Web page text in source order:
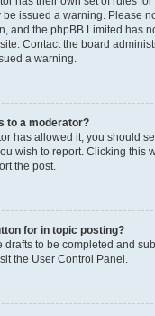
issued a warning. Please
and the phpBB Limited has
Contact the board
a warning.
to a moderator?
has allowed it, you should
wish to report. Clicking this
the post.
for in topic posting?
drafts to be completed and
the User Control Panel.